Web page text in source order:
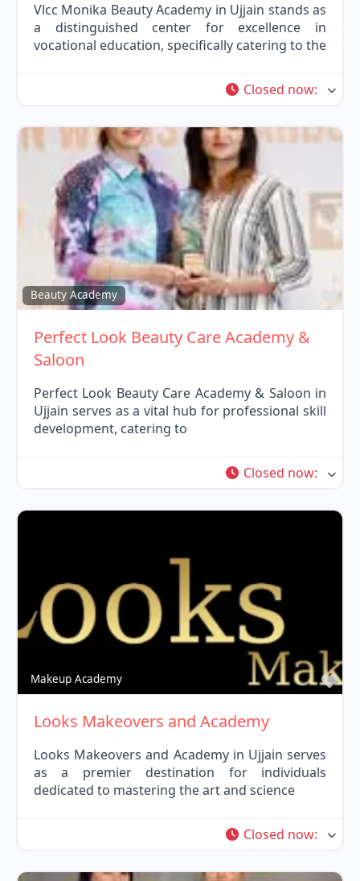
Vlcc Monika Beauty Academy in Ujjain stands as
a distinguished center for excellence in
vocational education, specifically catering to the
Closed now:
Beauty Academy
Perfect Look Beauty Care Academy &
Saloon
Perfect Look Beauty Care Academy & Saloon in
Ujjain serves as a vital hub for professional skill
development, catering to
Closed now:
Makeup Academy
Looks Makeovers and Academy
Looks Makeovers and Academy in Ujjain serves
as a premier destination for individuals
dedicated to mastering the art and science
Closed now: